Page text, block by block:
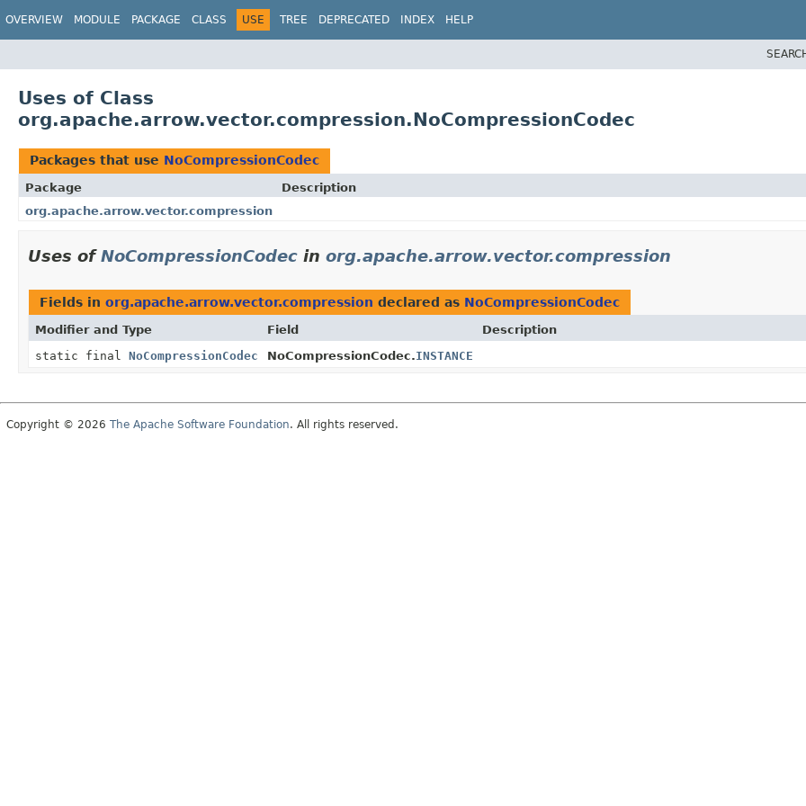
OVERVIEW MODULE PACKAGE CLASS USE TREE DEPRECATED INDEX HELP
Uses of Class
org.apache.arrow.vector.compression.NoCompressionCodec
Packages that use NoCompressionCodec
Package
Description
org.apache.arrow.vector.compression
Uses ofNoCompressionCodec in org.apache.arrow.vector.compression
Fields in org.apache.arrow.vector.compression declared as NoCompressionCodec
Modifier and Type Field
Description
static final NoCompressionCodec NoCompressionCodec.INSTANCE
Copyright © 2026 The Apache Software Foundation. All rights reserved.